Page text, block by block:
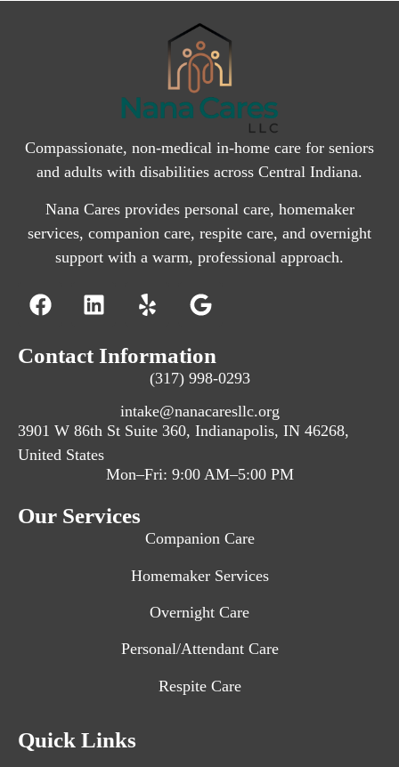
Compassionate, non-medical in-home care for seniors
and adults with disabilities across Central Indiana.
Nana Cares provides personal care, homemaker
services, companion care, respite care, and overnight
support with a warm, professional approach.
Contact Information
(317) 998-0293
intake@nanacaresllc.org
3901 W 86th St Suite 360, Indianapolis, IN 46268,
United States
Mon–Fri: 9:00 AM–5:00 PM
Our Services
Companion Care
Homemaker Services
Overnight Care
Personal/Attendant Care
Respite Care
Quick Links